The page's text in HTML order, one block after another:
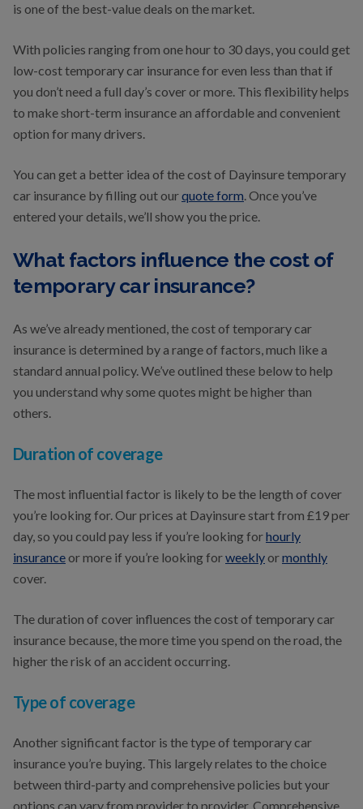
is one of the best-value deals on the market.
With policies ranging from one hour to 30 days, you could get
low-cost temporary car insurance for even less than that if
you don’t need a full day’s cover or more. This flexibility helps
to make short-term insurance an affordable and convenient
option for many drivers.
You can get a better idea of the cost of Dayinsure temporary
car insurance by filling out ourquote form. Once you’ve
entered your details, we’ll show you the price.
What factors influence the cost of
temporary car insurance?
As we’ve already mentioned, the cost of temporary car
insurance is determined by a range of factors, much like a
standard annual policy. We’ve outlined these below to help
you understand why some quotes might be higher than
others.
Duration of coverage
The most influential factor is likely to be the length of cover
you’re looking for. Our prices at Dayinsure start from £19 per
day, so you could pay less if you’re looking forhourly
insuranceor more if you’re looking forweeklyormonthly
cover.
The duration of cover influences the cost of temporary car
insurance because, the more time you spend on the road, the
higher the risk of an accident occurring.
Type of coverage
Another significant factor is the type of temporary car
insurance you’re buying. This largely relates to the choice
between third-party and comprehensive policies but your
options can vary from provider to provider. Comprehensive